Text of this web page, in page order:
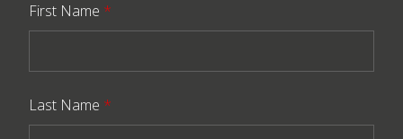
First Name *
Last Name *